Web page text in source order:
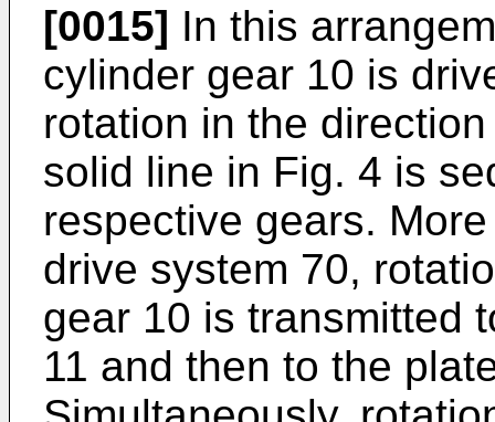
[0015] In this
cylinder gear 10 is
rotation in the
solid line in Fig. 4 is
respective gears.
drive system 70,
gear 10 is transmitted
11 and then to the